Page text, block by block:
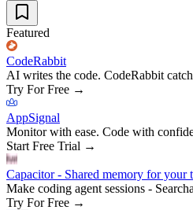
Featured
CodeRabbit
AI writes the code. CodeRabbit
Try For Free →
AppSignal
Monitor with ease. Code with
Start Free Trial →
Capacitor - Shared memory for your
Make coding agent sessions -
Try For Free →